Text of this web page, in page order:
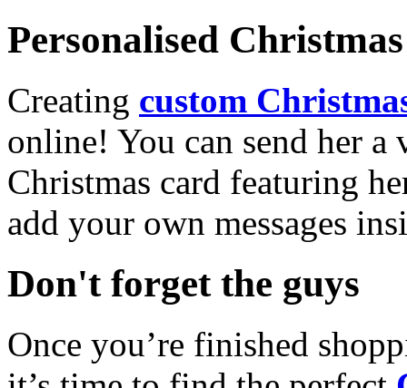
Personalised
Creating custom
online! You can send her a
Christmas card featuring
add your own messages
Don't forget the guys
Once you’re finished